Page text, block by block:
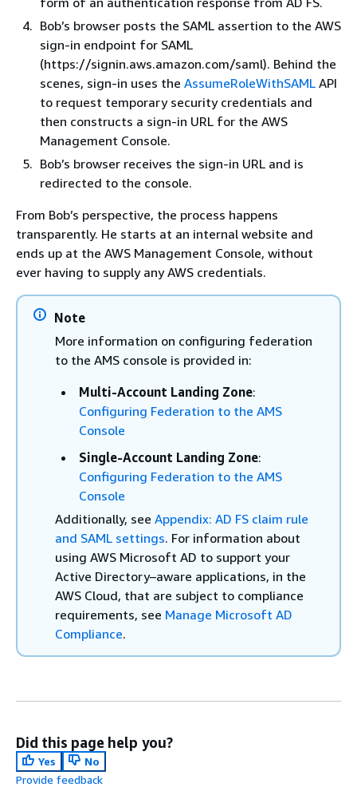
Bob’s browser posts the SAML assertion to the AWS
sign-in endpoint for SAML
(https://signin.aws.amazon.com/saml). Behind the
scenes, sign-in uses the AssumeRoleWithSAML API
to request temporary security credentials and
then constructs a sign-in URL for the AWS
Management Console.
Bob’s browser receives the sign-in URL and is
redirected to the console.
From Bob’s perspective, the process happens
transparently. He starts at an internal website and
ends up at the AWS Management Console, without
ever having to supply any AWS credentials.
Note
More information on configuring federation
to the AMS console is provided in:
Multi-Account Landing Zone:
Configuring Federation to the AMS
Console
Single-Account Landing Zone:
Configuring Federation to the AMS
Console
Additionally, see Appendix: AD FS claim rule
and SAML settings. For information about
using AWS Microsoft AD to support your
Active Directory–aware applications, in the
AWS Cloud, that are subject to compliance
requirements, see Manage Microsoft AD
Compliance.
Did this page help you?
Yes
No
Provide feedback